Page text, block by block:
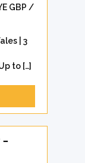
GBP /
| 3
to […]